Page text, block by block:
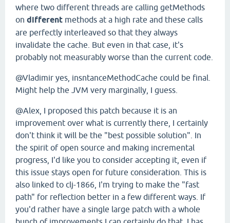
where two different threads are calling getMethods
on different methods at a high rate and these calls
are perfectly interleaved so that they always
invalidate the cache. But even in that case, it's
probably not measurably worse than the current code.
@Vladimir yes, insntanceMethodCache could be final.
Might help the JVM very marginally, I guess.
@Alex, I proposed this patch because it is an
improvement over what is currently there, I certainly
don't think it will be the "best possible solution". In
the spirit of open source and making incremental
progress, I'd like you to consider accepting it, even if
this issue stays open for future consideration. This is
also linked to clj-1866, I'm trying to make the "fast
path" for reflection better in a few different ways. If
you'd rather have a single large patch with a whole